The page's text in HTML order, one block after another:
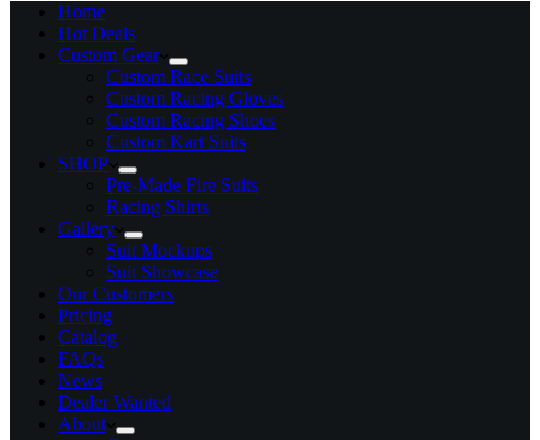
Home
Hot Deals
Custom Gear
Custom Race Suits
Custom Racing Gloves
Custom Racing Shoes
Custom Kart Suits
SHOP
Pre-Made Fire Suits
Racing Shirts
Gallery
Suit Mockups
Suit Showcase
Our Customers
Pricing
Catalog
FAQs
News
Dealer Wanted
About